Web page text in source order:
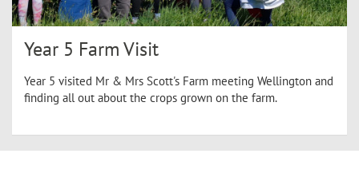
Year 5 Farm Visit
Year 5 visited Mr & Mrs Scott's Farm meeting Wellington and
finding all out about the crops grown on the farm.